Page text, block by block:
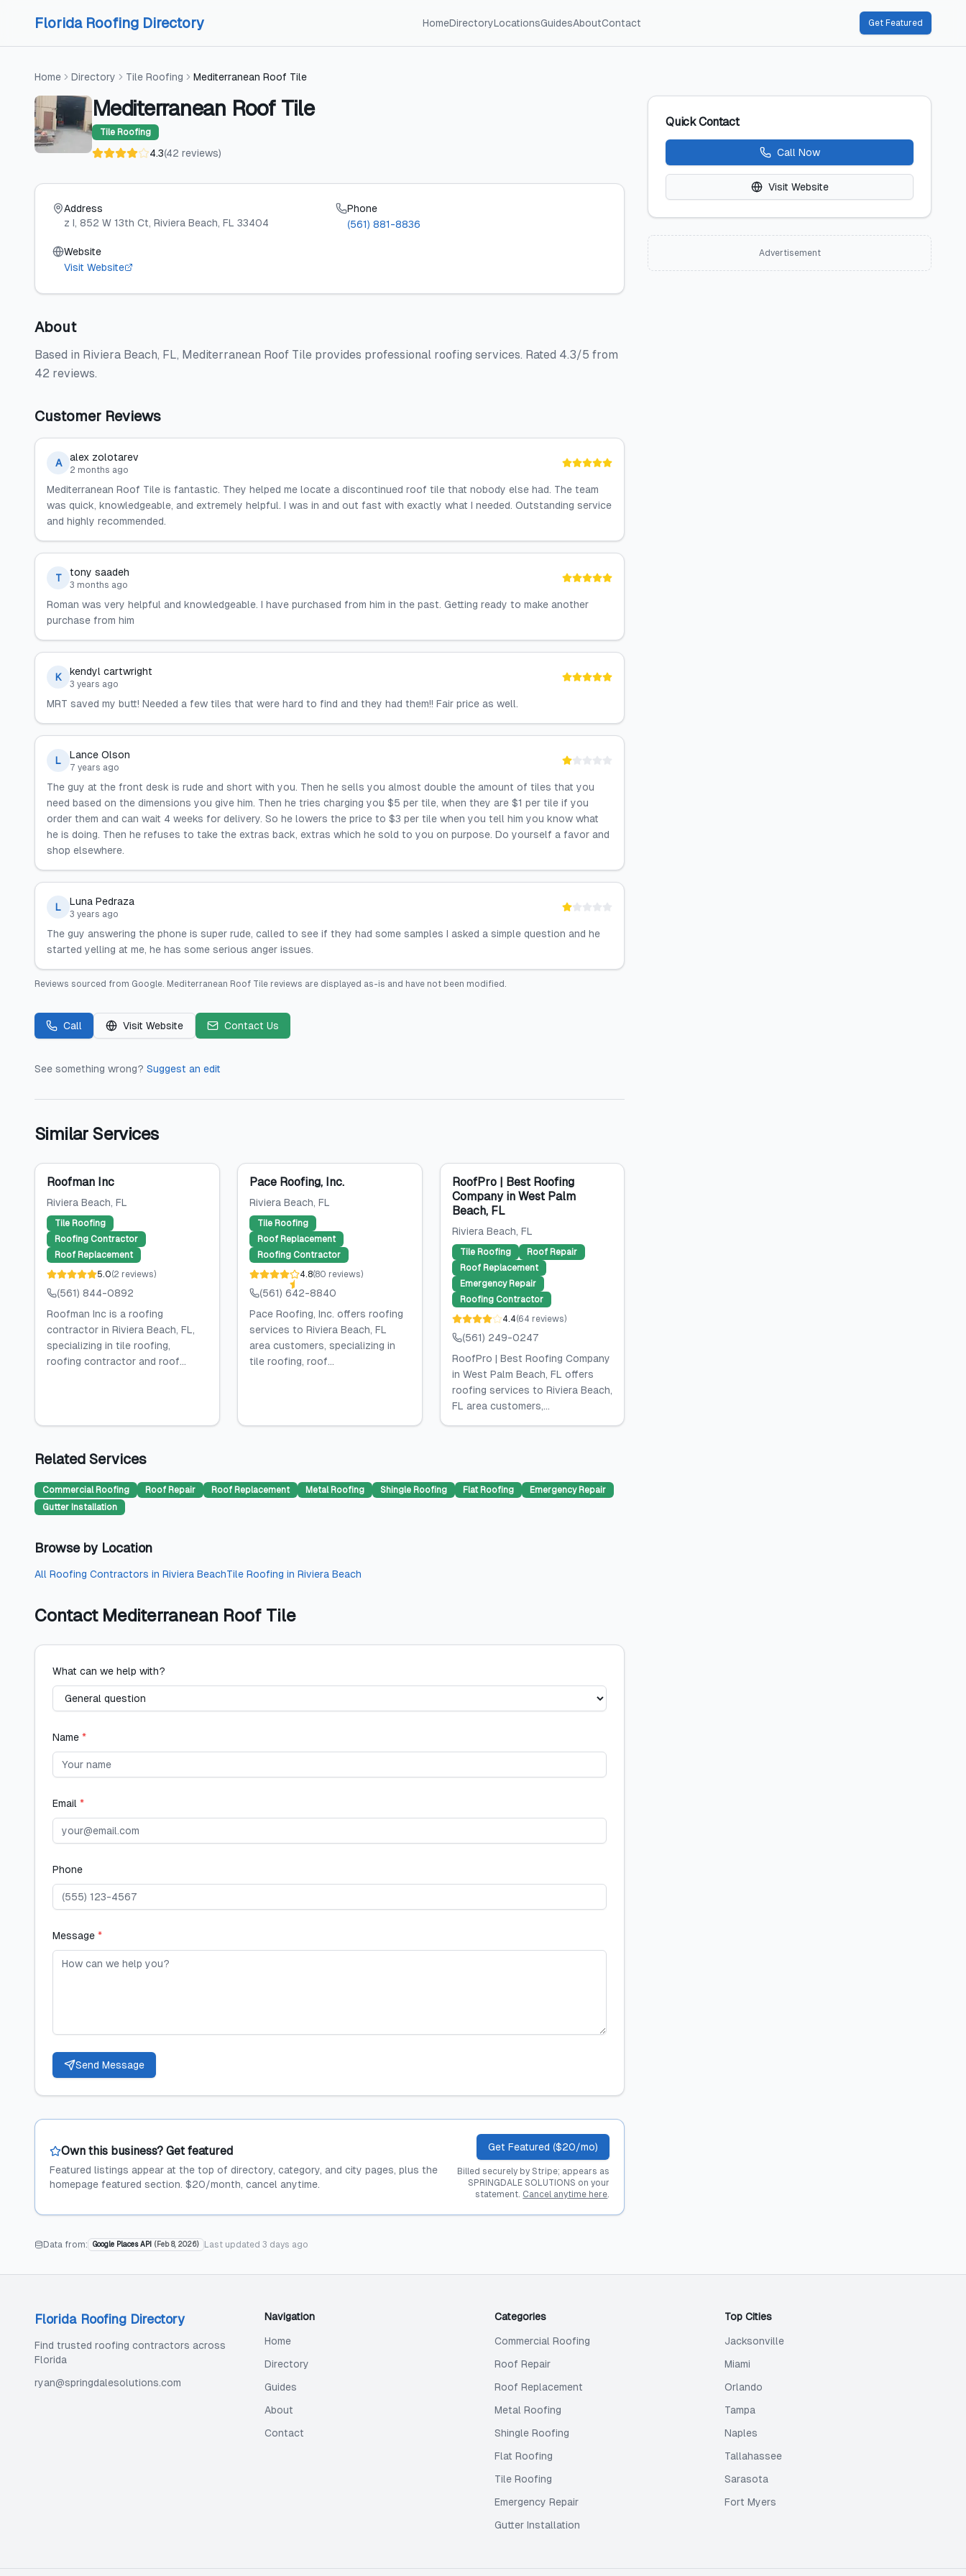
Florida Roofing Directory HomeDirectoryLocationsGuidesAboutContact Get Featured
Home Directory Tile Roofing Mediterranean Roof Tile
Mediterranean Roof Tile
Tile Roofing
4.3(42 reviews)
Address
z I, 852 W 13th Ct, Riviera Beach, FL 33404
Phone
(561) 881-8836
Website
Visit Website
About
Based in Riviera Beach, FL, Mediterranean Roof Tile provides professional roofing services. Rated 4.3/5 from
42 reviews.
Customer Reviews
A alex zolotarev
2 months ago
Mediterranean Roof Tile is fantastic. They helped me locate a discontinued roof tile that nobody else had. The team
was quick, knowledgeable, and extremely helpful. I was in and out fast with exactly what I needed. Outstanding service
and highly recommended.
T tony saadeh
3 months ago
Roman was very helpful and knowledgeable. I have purchased from him in the past. Getting ready to make another
purchase from him
K kendyl cartwright
3 years ago
MRT saved my butt! Needed a few tiles that were hard to find and they had them!! Fair price as well.
L Lance Olson
7 years ago
The guy at the front desk is rude and short with you. Then he sells you almost double the amount of tiles that you
need based on the dimensions you give him. Then he tries charging you $5 per tile, when they are $1 per tile if you
order them and can wait 4 weeks for delivery. So he lowers the price to $3 per tile when you tell him you know what
he is doing. Then he refuses to take the extras back, extras which he sold to you on purpose. Do yourself a favor and
shop elsewhere.
L Luna Pedraza
3 years ago
The guy answering the phone is super rude, called to see if they had some samples I asked a simple question and he
started yelling at me, he has some serious anger issues.
Reviews sourced from Google. Mediterranean Roof Tile reviews are displayed as-is and have not been modified.
Call Visit Website Contact Us
See something wrong? Suggest an edit
Similar Services
Roofman Inc
Riviera Beach, FL
Tile Roofing
Roofing Contractor
Roof Replacement
5.0(2 reviews)
(561) 844-0892
Roofman Inc is a roofing
contractor in Riviera Beach, FL,
specializing in tile roofing,
roofing contractor and roof...
Pace Roofing, Inc.
Riviera Beach, FL
Tile Roofing
Roof Replacement
Roofing Contractor
4.8(80 reviews)
(561) 642-8840
Pace Roofing, Inc. offers roofing
services to Riviera Beach, FL
area customers, specializing in
tile roofing, roof...
RoofPro | Best Roofing
Company in West Palm
Beach, FL
Riviera Beach, FL
Tile Roofing
Roof Repair
Roof Replacement
Emergency Repair
Roofing Contractor
4.4(64 reviews)
(561) 249-0247
RoofPro | Best Roofing Company
in West Palm Beach, FL offers
roofing services to Riviera Beach,
FL area customers,...
Related Services
Commercial Roofing Roof Repair Roof Replacement Metal Roofing Shingle Roofing Flat Roofing
Emergency Repair
Gutter Installation
Browse by Location
All Roofing Contractors in Riviera BeachTile Roofing in Riviera Beach
Contact Mediterranean Roof Tile
What can we help with?
Name *
Email *
Phone
Message *
Send Message
Own this business? Get featured
Featured listings appear at the top of directory, category, and city pages, plus the
homepage featured section. $20/month, cancel anytime.
Get Featured ($20/mo)
Billed securely by Stripe; appears as
SPRINGDALE SOLUTIONS on your
statement. Cancel anytime here.
Data from: Google Places API ( Feb 8, 2026) Last updated 3 days ago
Quick Contact
Call Now
Visit Website
Advertisement
Florida Roofing Directory
Find trusted roofing contractors across
Florida
ryan@springdalesolutions.com
Navigation
Home
Directory
Guides
About
Contact
Categories
Commercial Roofing
Roof Repair
Roof Replacement
Metal Roofing
Shingle Roofing
Flat Roofing
Tile Roofing
Emergency Repair
Gutter Installation
Top Cities
Jacksonville
Miami
Orlando
Tampa
Naples
Tallahassee
Sarasota
Fort Myers